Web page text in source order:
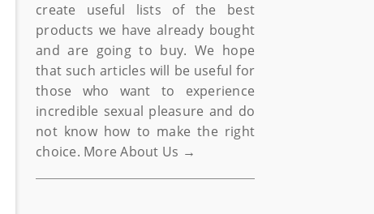
create useful lists of the best
products we have already bought
and are going to buy. We hope
that such articles will be useful for
those who want to experience
incredible sexual pleasure and do
not know how to make the right
choice. More About Us →